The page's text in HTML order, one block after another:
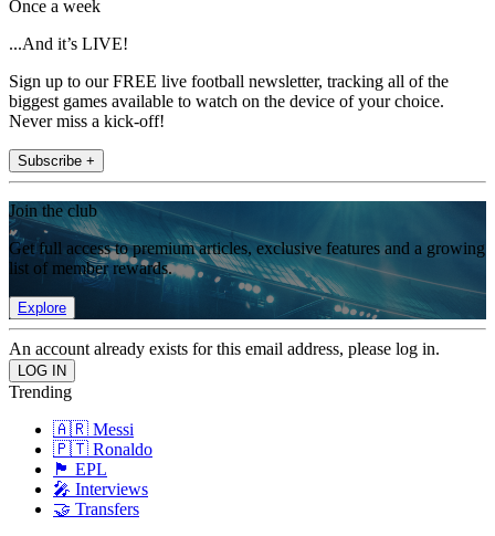
Once a week
...And it’s LIVE!
Sign up to our FREE live football newsletter, tracking all of the
biggest games available to watch on the device of your choice.
Never miss a kick-off!
Subscribe +
Join the club
Get full access to premium articles, exclusive features and a growing
list of member rewards.
Explore
An account already exists for this email address, please log in.
Trending
🇦🇷 Messi
🇵🇹 Ronaldo
🏴󠁧󠁢󠁥󠁮󠁧󠁿 EPL
🎤 Interviews
🤝 Transfers